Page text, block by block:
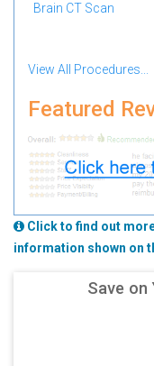
Brain CT Scan
View All Procedures...
Featured
Click to find out
information shown on
Save on